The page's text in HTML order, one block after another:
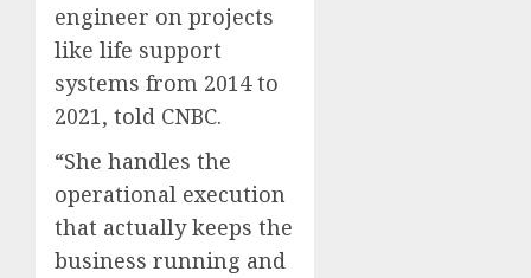
engineer on projects
like life support
systems from 2014 to
2021, told CNBC.
“She handles the
operational execution
that actually keeps the
business running and